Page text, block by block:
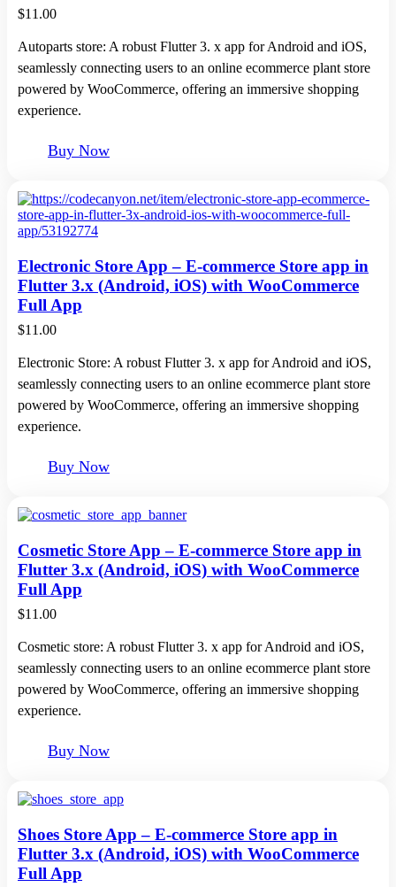
$11.00
Autoparts store: A robust Flutter 3. x app for Android and iOS,
seamlessly connecting users to an online ecommerce plant store
powered by WooCommerce, offering an immersive shopping
experience.
Buy Now
Electronic Store App – E-commerce Store app in
Flutter 3.x (Android, iOS) with WooCommerce
Full App
$11.00
Electronic Store: A robust Flutter 3. x app for Android and iOS,
seamlessly connecting users to an online ecommerce plant store
powered by WooCommerce, offering an immersive shopping
experience.
Buy Now
Cosmetic Store App – E-commerce Store app in
Flutter 3.x (Android, iOS) with WooCommerce
Full App
$11.00
Cosmetic store: A robust Flutter 3. x app for Android and iOS,
seamlessly connecting users to an online ecommerce plant store
powered by WooCommerce, offering an immersive shopping
experience.
Buy Now
Shoes Store App – E-commerce Store app in
Flutter 3.x (Android, iOS) with WooCommerce
Full App